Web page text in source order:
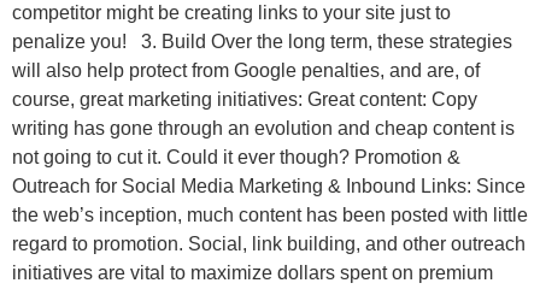
competitor might be creating links to your site just to
penalize you! 3. Build Over the long term, these strategies
will also help protect from Google penalties, and are, of
course, great marketing initiatives: Great content: Copy
writing has gone through an evolution and cheap content is
not going to cut it. Could it ever though? Promotion &
Outreach for Social Media Marketing & Inbound Links: Since
the web’s inception, much content has been posted with little
regard to promotion. Social, link building, and other outreach
initiatives are vital to maximize dollars spent on premium